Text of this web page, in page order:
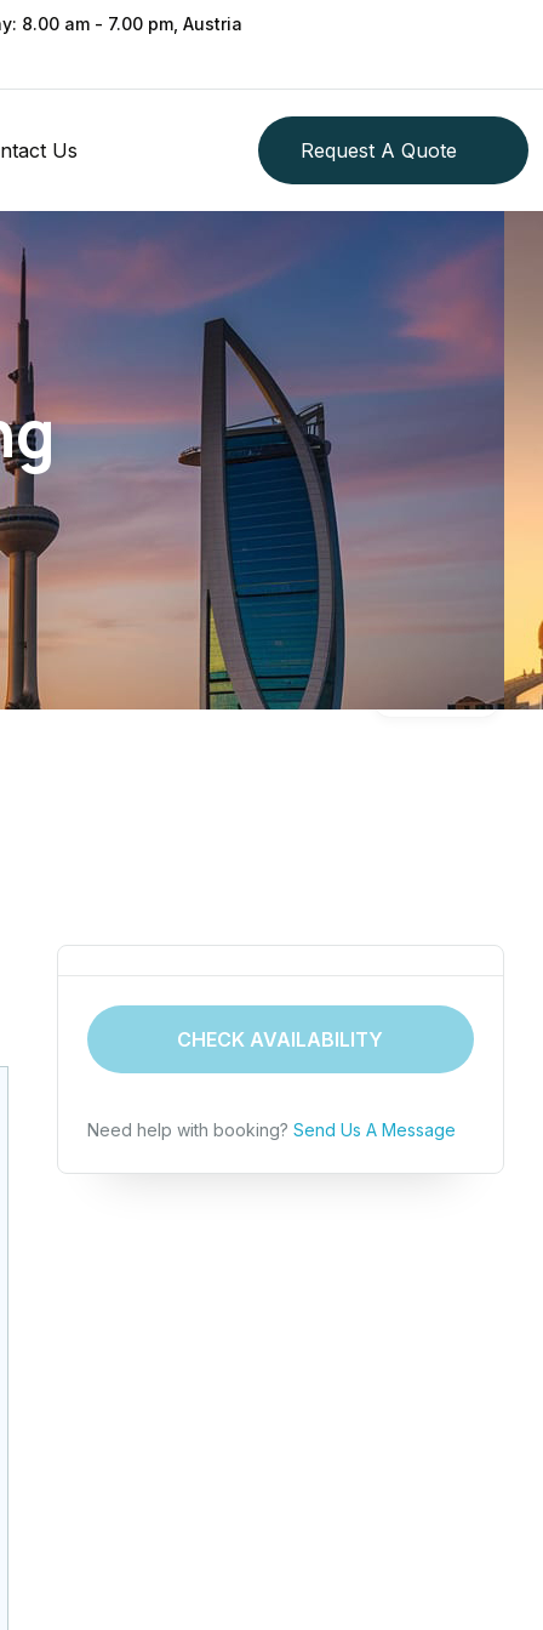
8.00 am - 7.00 pm, Austria
Us Request A Quote
Gallery
CHECK AVAILABILITY
Need help with booking? Send Us A Message